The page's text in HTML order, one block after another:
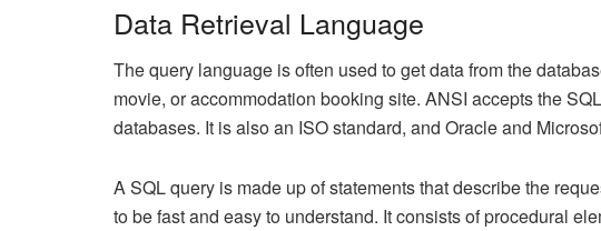
Data Retrieval Language
The query language is often used to get data from the
movie, or accommodation booking site. ANSI accepts the
databases. It is also an ISO standard, and Oracle and
A SQL query is made up of statements that describe the
to be fast and easy to understand. It consists of procedural